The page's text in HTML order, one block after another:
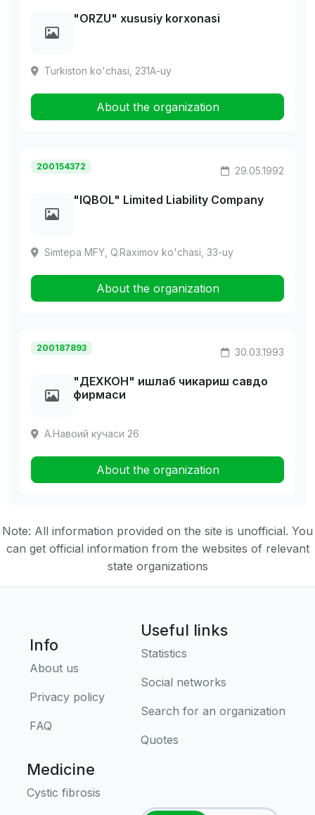
"ORZU" xususiy korxonasi
Turkiston ko'chasi, 231A-uy
About the organization
200154372 29.05.1992
"IQBOL" Limited Liability Company
Simtepa MFY, Q.Raximov ko'chasi, 33-uy
About the organization
200187893 30.03.1993
"ДЕХКОH" ишлаб чикариш савдо
фирмаси
А.Навоий кучаси 26
About the organization
Note: All information provided on the site is unofficial. You
can get official information from the websites of relevant
state organizations
Info
About us
Privacy policy
FAQ
Useful links
Statistics
Social networks
Search for an organization
Quotes
Medicine
Cystic fibrosis